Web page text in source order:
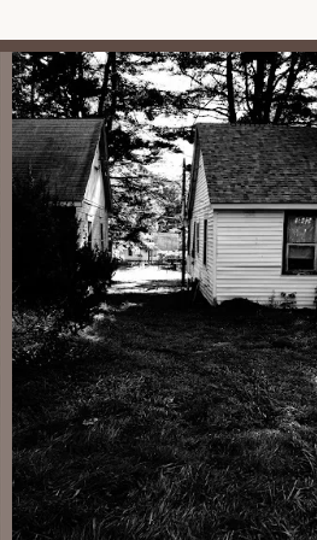
events, or even shared facilities like
of common areas,
ensuring a pleasant
sewer services, often managed
and septic systems.
is typically a management
assistance to residents.